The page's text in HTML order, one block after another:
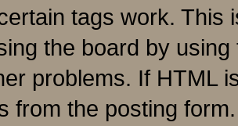
tags work. This
the board by
problems. If HTML
from the posting form.